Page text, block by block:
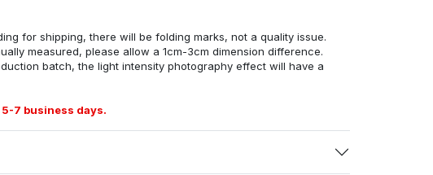
for shipping, there will be folding marks, not a quality issue.
measured, please allow a 1cm-3cm dimension difference.
batch, the light intensity photography effect will have a
7 business days.